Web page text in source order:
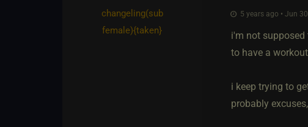
changeling​(sub
female)​{taken}
5 years ago • Jun
i'm not
to have a
i keep trying to
probably